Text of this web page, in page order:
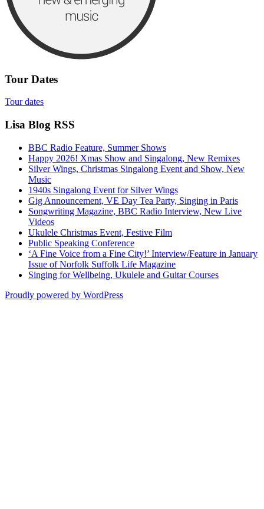
Tour Dates
Tour dates
Lisa Blog RSS
BBC Radio Feature, Summer Shows
Happy 2026! Xmas Show and Singalong, New Remixes
Silver Wings, Christmas Singalong Event and Show, New
Music
1940s Singalong Event for Silver Wings
Gig Announcement, VE Day Tea Party, Singing in Paris
Songwriting Magazine, BBC Radio Interview, New Live
Videos
Ukulele Christmas Event, Festive Film
Public Speaking Conference
‘A Fine Voice from a Fine City!’ Interview/Feature in January
Issue of Norfolk Suffolk Life Magazine
Singing for Wellbeing, Ukulele and Guitar Courses
Proudly powered by WordPress